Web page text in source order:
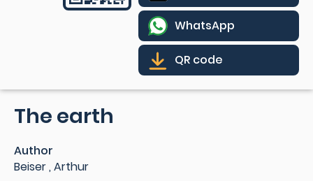
WhatsApp
QR code
The earth
Author
Beiser , Arthur